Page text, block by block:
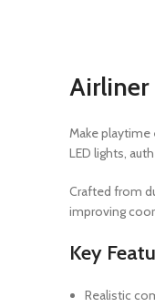
Airliner
Make
LED lights,
Crafted from
improving
Key
Realistic